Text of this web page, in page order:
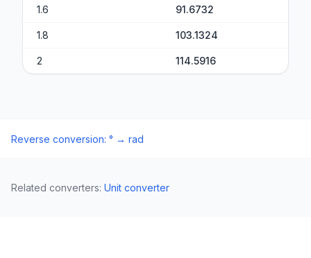
1.6 91.6732
1.8 103.1324
2 114.5916
Reverse conversion: ° → rad
Related converters: Unit converter